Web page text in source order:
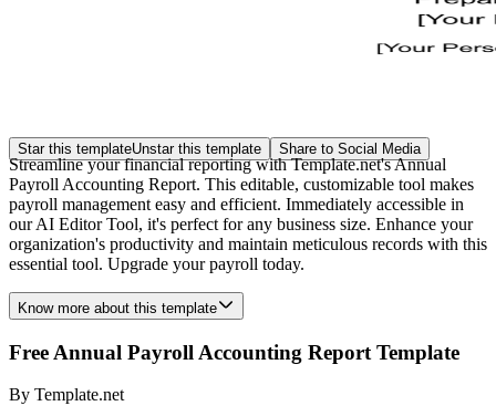
Star this templateUnstar this template Share to Social Media
Streamline your financial reporting with Template.net's Annual
Payroll Accounting Report. This editable, customizable tool makes
payroll management easy and efficient. Immediately accessible in
our AI Editor Tool, it's perfect for any business size. Enhance your
organization's productivity and maintain meticulous records with this
essential tool. Upgrade your payroll today.
Know more about this template
Free Annual Payroll Accounting Report Template
By Template.net